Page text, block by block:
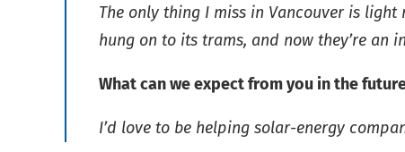
The only thing I miss in Vancouver is
hung on to its trams, and now they’re
What can we expect from you in the
I’d love to be helping solar-energy